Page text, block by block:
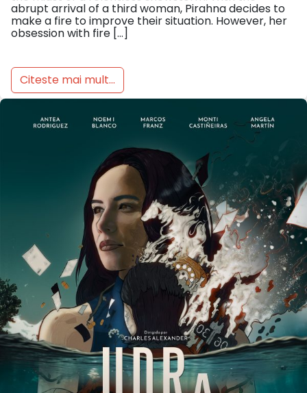
abrupt arrival of a third woman, Pirahna decides to
make a fire to improve their situation. However, her
obsession with fire […]
Citeste mai mult...